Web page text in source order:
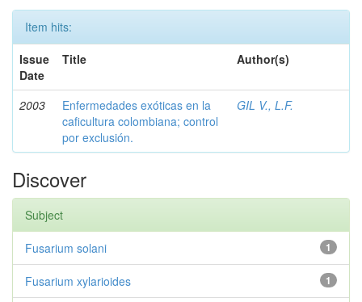
Item hits:
Issue
Date
Title Author(s)
2003
Enfermedades exóticas en la
caficultura colombiana; control
por exclusión.
GIL V., L.F.
Discover
Subject
1
Fusarium solani
1
Fusarium xylarioides